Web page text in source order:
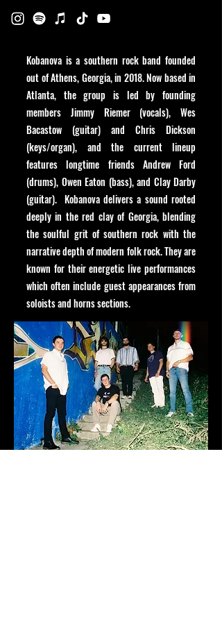
Kobanova is a southern rock band founded
out of Athens, Georgia, in 2018. Now based in
Atlanta, the group is led by founding
members Jimmy Riemer (vocals), Wes
Bacastow (guitar) and Chris Dickson
(keys/organ), and the current lineup
features longtime friends Andrew Ford
(drums), Owen Eaton (bass), and Clay Darby
(guitar). Kobanova delivers a sound rooted
deeply in the red clay of Georgia, blending
the soulful grit of southern rock with the
narrative depth of modern folk rock. They are
known for their energetic live performances
which often include guest appearances from
soloists and horns sections.